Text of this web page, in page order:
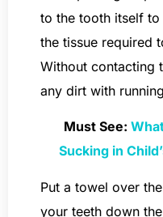
to the tooth itself
the tissue required
Without contacting
any dirt with
Must See:
Sucking in
Put a towel over
your teeth down